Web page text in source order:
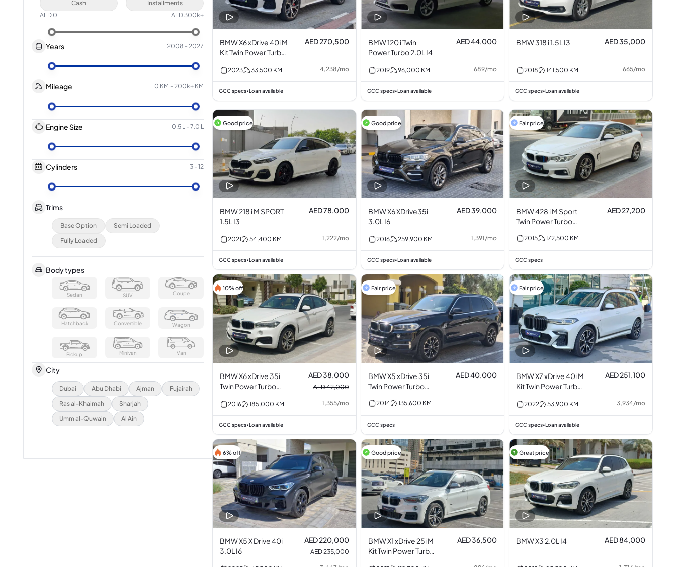
Cash
Installments
AED 0 AED300k+
Years 2008 - 2027
Mileage 0 KM - 200k+ KM
Engine Size 0.5 L - 7.0 L
Cylinders 3 - 12
Trims
Base Option
Semi Loaded
Fully Loaded
Body types
Sedan SUV Coupe
Hatchback Convertible Wagon
Pickup Minivan Van
City
Dubai Abu Dhabi Ajman
Fujairah
Ras al-Khaimah
Sharjah
Umm al-Quwain
Al Ain
BMW X6 xDrive 40i M
Kit Twin Power Turbo
AED 270,500
2023 33,500 KM 4,238/mo
GCC specs•Loan available
BMW 120 i Twin
Power Turbo 2.0L I4
AED 44,000
2019 96,000 KM 689/mo
GCC specs•Loan available
BMW 318 i 1.5L I3 AED 35,000
2018 141,500 KM 665/mo
GCC specs•Loan available
Good price
BMW 218 i M SPORT
1.5L I3
AED 78,000
2021 54,400 KM 1,222/mo
GCC specs•Loan available
Good price
BMW X6 XDrive35i
3.0L I6
AED 39,000
2016 259,900 KM 1,391/mo
GCC specs•Loan available
Fair price
BMW 428 i M Sport
Twin Power Turbo
AED 27,200
2015 172,500 KM
GCC specs
10% off
BMW X6 xDrive 35i
Twin Power Turbo
AED 38,000
AED 42,000
2016 185,000 KM 1,355/mo
GCC specs•Loan available
Fair price
BMW X5 xDrive 35i
Twin Power Turbo
AED 40,000
2014 135,600 KM
GCC specs
Fair price
BMW X7 xDrive 40i M
Kit Twin Power Turbo
AED 251,100
2022 53,900 KM 3,934/mo
GCC specs•Loan available
6% off
BMW X5 X Drive 40i
3.0L I6
AED 220,000
AED 235,000
Good price
BMW X1 xDrive 25i M
Kit Twin Power Turbo
AED 36,500
Great price
BMW X3 2.0L I4 AED 84,000